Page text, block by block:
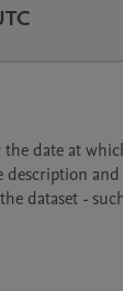
date at
description
dataset -